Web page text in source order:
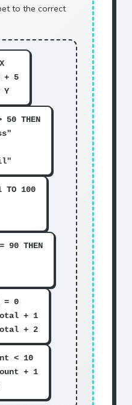
to the correct
+ 5
Y
THEN
TO 100
90 THEN
= 0
+ 1
+ 2
< 10
+ 1